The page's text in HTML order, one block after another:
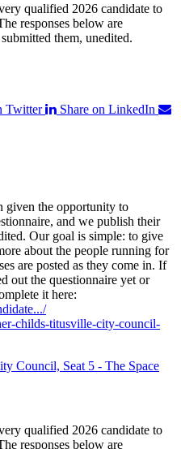
qualified 2026 candidate to
responses below are
them, unedited.
Twitter
Share on LinkedIn
given the opportunity to
and we publish their
Our goal is simple: to give
about the people running for
are posted as they come in. If
out the questionnaire yet or
it here:
childs-titusville-city-council-
Council, Seat 5 - The Space
qualified 2026 candidate to
responses below are